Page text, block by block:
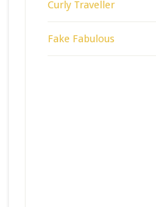
Curly Traveller
Fake Fabulous